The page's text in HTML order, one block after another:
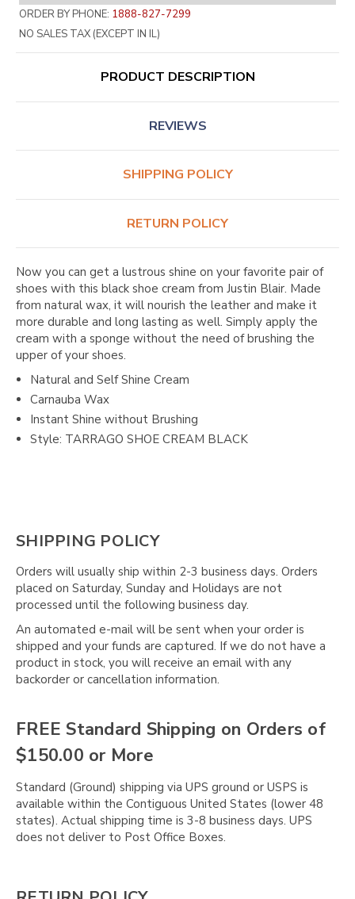
ORDER BY PHONE: 1888-827-7299
NO SALES TAX (EXCEPT IN IL)
PRODUCT DESCRIPTION
REVIEWS
SHIPPING POLICY
RETURN POLICY
Now you can get a lustrous shine on your favorite pair of
shoes with this black shoe cream from Justin Blair. Made
from natural wax, it will nourish the leather and make it
more durable and long lasting as well. Simply apply the
cream with a sponge without the need of brushing the
upper of your shoes.
Natural and Self Shine Cream
Carnauba Wax
Instant Shine without Brushing
Style: TARRAGO SHOE CREAM BLACK
SHIPPING POLICY
Orders will usually ship within 2-3 business days. Orders
placed on Saturday, Sunday and Holidays are not
processed until the following business day.
An automated e-mail will be sent when your order is
shipped and your funds are captured. If we do not have a
product in stock, you will receive an email with any
backorder or cancellation information.
FREE Standard Shipping on Orders of
$150.00 or More
Standard (Ground) shipping via UPS ground or USPS is
available within the Contiguous United States (lower 48
states). Actual shipping time is 3-8 business days. UPS
does not deliver to Post Office Boxes.